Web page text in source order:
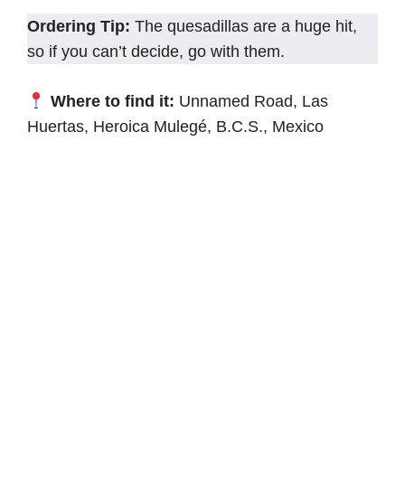
Ordering Tip: The quesadillas are a huge hit,
so if you can’t decide, go with them.
Where to find it: Unnamed Road, Las
Huertas, Heroica Mulegé, B.C.S., Mexico